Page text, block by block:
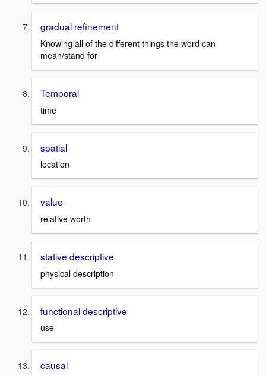
gradual refinement
Knowing all of the different things the word can
mean/stand for
Temporal
time
spatial
location
value
relative worth
stative descriptive
physical description
functional descriptive
use
causal